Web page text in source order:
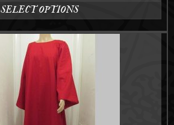
SELECT OPTIONS
This
product
has
multiple
variants.
The
options
may